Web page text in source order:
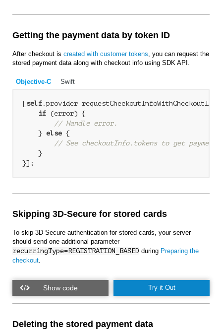
Getting the payment data by token ID
After checkout is created with customer tokens, you can request the
stored payment data along with checkout info using SDK API.
Objective-C Swift
[self .provider
if (error) {
// Handle error.
    }
else {
// See checkoutInfo.tokens to get payment
    }
Skipping 3D-Secure for stored cards
To skip 3D-Secure authentication for stored cards, your server
should send one additional parameter
recurringType=REGISTRATION_BASED during Preparing the
checkout.
Try it Out
Deleting the stored payment data